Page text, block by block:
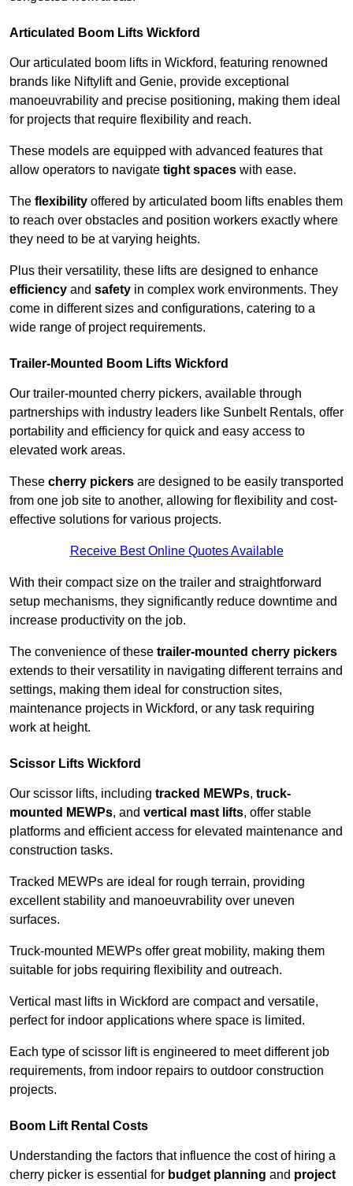
Articulated Boom Lifts Wickford
Our articulated boom lifts in Wickford, featuring renowned
brands like Niftylift and Genie, provide exceptional
manoeuvrability and precise positioning, making them ideal
for projects that require flexibility and reach.
These models are equipped with advanced features that
allow operators to navigate tight spaces with ease.
The flexibility offered by articulated boom lifts enables them
to reach over obstacles and position workers exactly where
they need to be at varying heights.
Plus their versatility, these lifts are designed to enhance
efficiency and safety in complex work environments. They
come in different sizes and configurations, catering to a
wide range of project requirements.
Trailer-Mounted Boom Lifts Wickford
Our trailer-mounted cherry pickers, available through
partnerships with industry leaders like Sunbelt Rentals, offer
portability and efficiency for quick and easy access to
elevated work areas.
These cherry pickers are designed to be easily transported
from one job site to another, allowing for flexibility and cost-
effective solutions for various projects.
Receive Best Online Quotes Available
With their compact size on the trailer and straightforward
setup mechanisms, they significantly reduce downtime and
increase productivity on the job.
The convenience of these trailer-mounted cherry pickers
extends to their versatility in navigating different terrains and
settings, making them ideal for construction sites,
maintenance projects in Wickford, or any task requiring
work at height.
Scissor Lifts Wickford
Our scissor lifts, including tracked MEWPs, truck-
mounted MEWPs, and vertical mast lifts, offer stable
platforms and efficient access for elevated maintenance and
construction tasks.
Tracked MEWPs are ideal for rough terrain, providing
excellent stability and manoeuvrability over uneven
surfaces.
Truck-mounted MEWPs offer great mobility, making them
suitable for jobs requiring flexibility and outreach.
Vertical mast lifts in Wickford are compact and versatile,
perfect for indoor applications where space is limited.
Each type of scissor lift is engineered to meet different job
requirements, from indoor repairs to outdoor construction
projects.
Boom Lift Rental Costs
Understanding the factors that influence the cost of hiring a
cherry picker is essential for budget planning and project